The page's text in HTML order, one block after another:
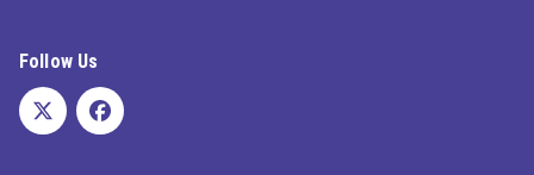
Follow Us